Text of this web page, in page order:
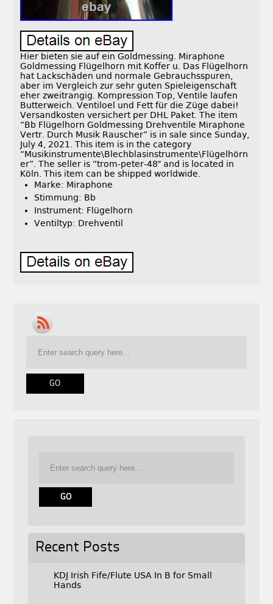
Hier bieten sie auf ein Goldmessing. Miraphone
Goldmessing Flügelhorn mit Koffer u. Das Flügelhorn
hat Lackschäden und normale Gebrauchsspuren,
aber im Vergleich zur sehr guten Spieleigenschaft
eher zweitrangig. Kompression Top, Ventile laufen
Butterweich. Ventiloel und Fett für die Züge dabei!
Versandkosten versichert per DHL Paket. The item
“Bb Flügelhorn Goldmessing Drehventile Miraphone
Vertr. Durch Musik Rauscher” is in sale since Sunday,
July 4, 2021. This item is in the category
“Musikinstrumente\Blechblasinstrumente\Flügelhörn
er”. The seller is “trom-peter-48″ and is located in
Köln. This item can be shipped worldwide.
Marke: Miraphone
Stimmung: Bb
Instrument: Flügelhorn
Ventiltyp: Drehventil
Recent Posts
KDJ Irish Fife/Flute USA In B for Small
Hands